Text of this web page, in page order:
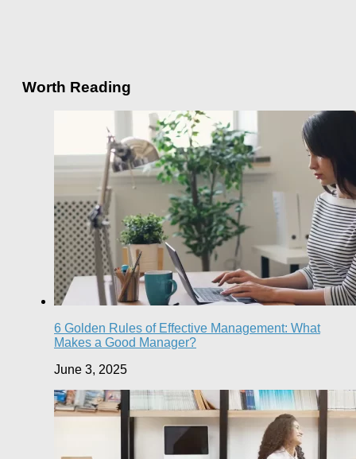
Worth Reading
6 Golden Rules of Effective Management: What
Makes a Good Manager?
June 3, 2025